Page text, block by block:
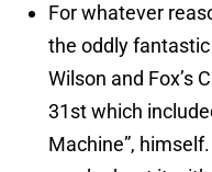
For whatever
the oddly
Wilson and Fox’s
31st which
Machine”,